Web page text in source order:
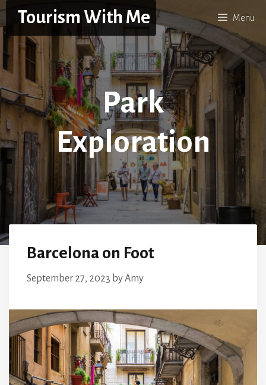
Skip
to
content
Tourism With Me Menu
Park
Exploration
Barcelona on Foot
September 27, 2023 byAmy